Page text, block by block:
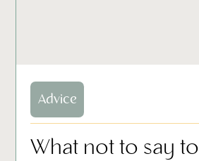
Advice
What not to say to